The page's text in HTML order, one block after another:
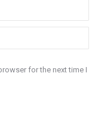
for the next time I